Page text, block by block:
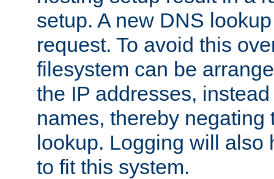
setup. A new DNS
request. To avoid this
filesystem can be
the IP addresses,
names, thereby negating
lookup. Logging will also
to fit this system.